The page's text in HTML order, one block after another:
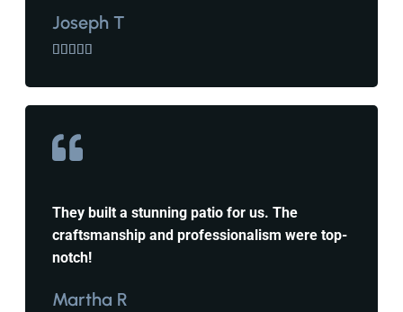
Joseph T
    
They built a stunning patio for us. The
craftsmanship and professionalism were top-
notch!
Martha R